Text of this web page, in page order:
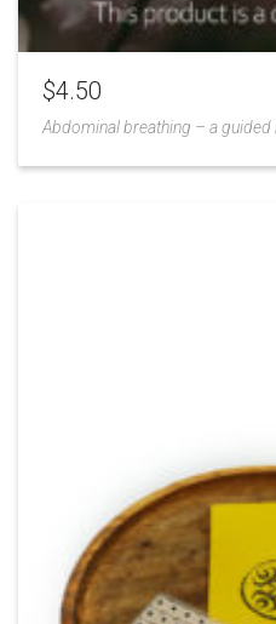
$4.50
Abdominal breathing – a guided